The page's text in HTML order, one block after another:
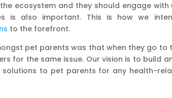
ecosystem and they should engage with
is also important. This is how we
to the forefront.
pet parents was that when they go to
for the same issue. Our vision is to build
to pet parents for any health-